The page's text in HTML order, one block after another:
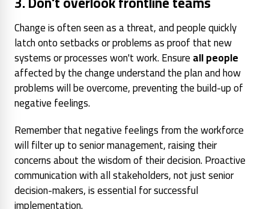
Change is often seen as a threat, and people quickly
latch onto setbacks or problems as proof that new
systems or processes won't work. Ensureall people
affected by the change understand the plan and how
problems will be overcome, preventing the build-up of
negative feelings.
Remember that negative feelings from the workforce
will filter up to senior management, raising their
concerns about the wisdom of their decision. Proactive
communication with all stakeholders, not just senior
decision-makers, is essential for successful